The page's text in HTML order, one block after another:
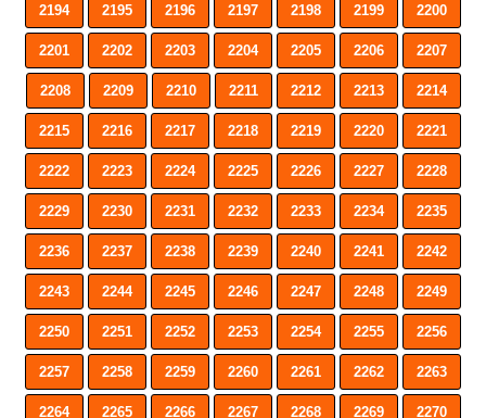
2194 2195 2196 2197 2198 2199 2200
2201 2202 2203 2204 2205 2206 2207
2208 2209 2210 2211 2212 2213 2214
2215 2216 2217 2218 2219 2220 2221
2222 2223 2224 2225 2226 2227 2228
2229 2230 2231 2232 2233 2234 2235
2236 2237 2238 2239 2240 2241 2242
2243 2244 2245 2246 2247 2248 2249
2250 2251 2252 2253 2254 2255 2256
2257 2258 2259 2260 2261 2262 2263
2264 2265 2266 2267 2268 2269 2270